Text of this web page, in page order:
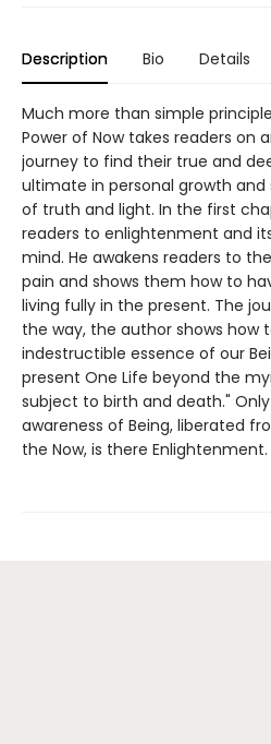
Description Bio Details
Much more than simple
Power of Now takes readers on
journey to find their true and
ultimate in personal growth
of truth and light. In the first
readers to enlightenment and
mind. He awakens readers to
pain and shows them how to
living fully in the present. The
the way, the author shows
indestructible essence of our
present One Life beyond the
subject to birth and death."
awareness of Being, liberated
the Now, is there Enlightenment.